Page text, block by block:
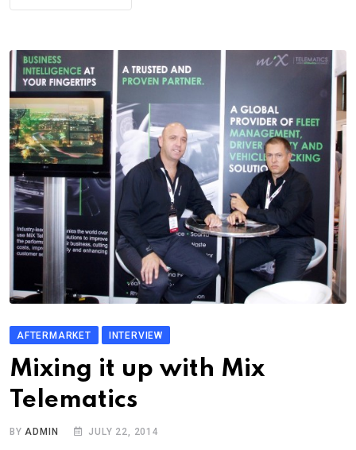
AFTERMARKET INTERVIEW
Mixing it up with Mix
Telematics
BY ADMIN JULY 22, 2014